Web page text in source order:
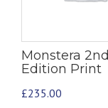
Monstera 2nd
Edition Print
£235.00